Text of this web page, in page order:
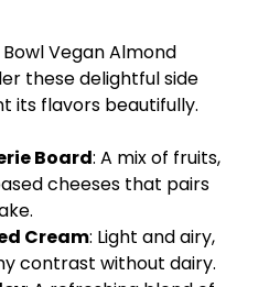
BowlVegan Almond
these delightful side
its flavors beautifully.
Board: A mix of fruits,
cheeses that pairs
Cream: Light and airy,
contrast without dairy.